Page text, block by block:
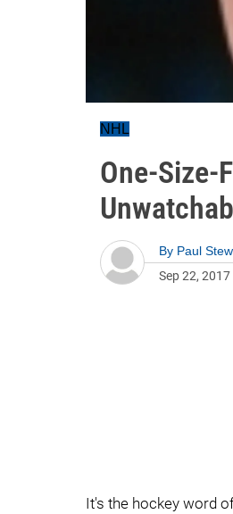
NHL
One-Size-
By Paul
Sep 22, 2017
It's the hockey word